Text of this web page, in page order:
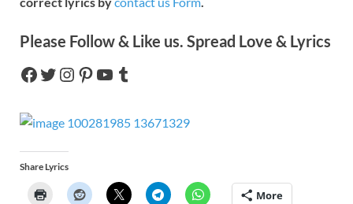
Please Follow & Like us. Spread Love & Lyrics
Share Lyrics
More